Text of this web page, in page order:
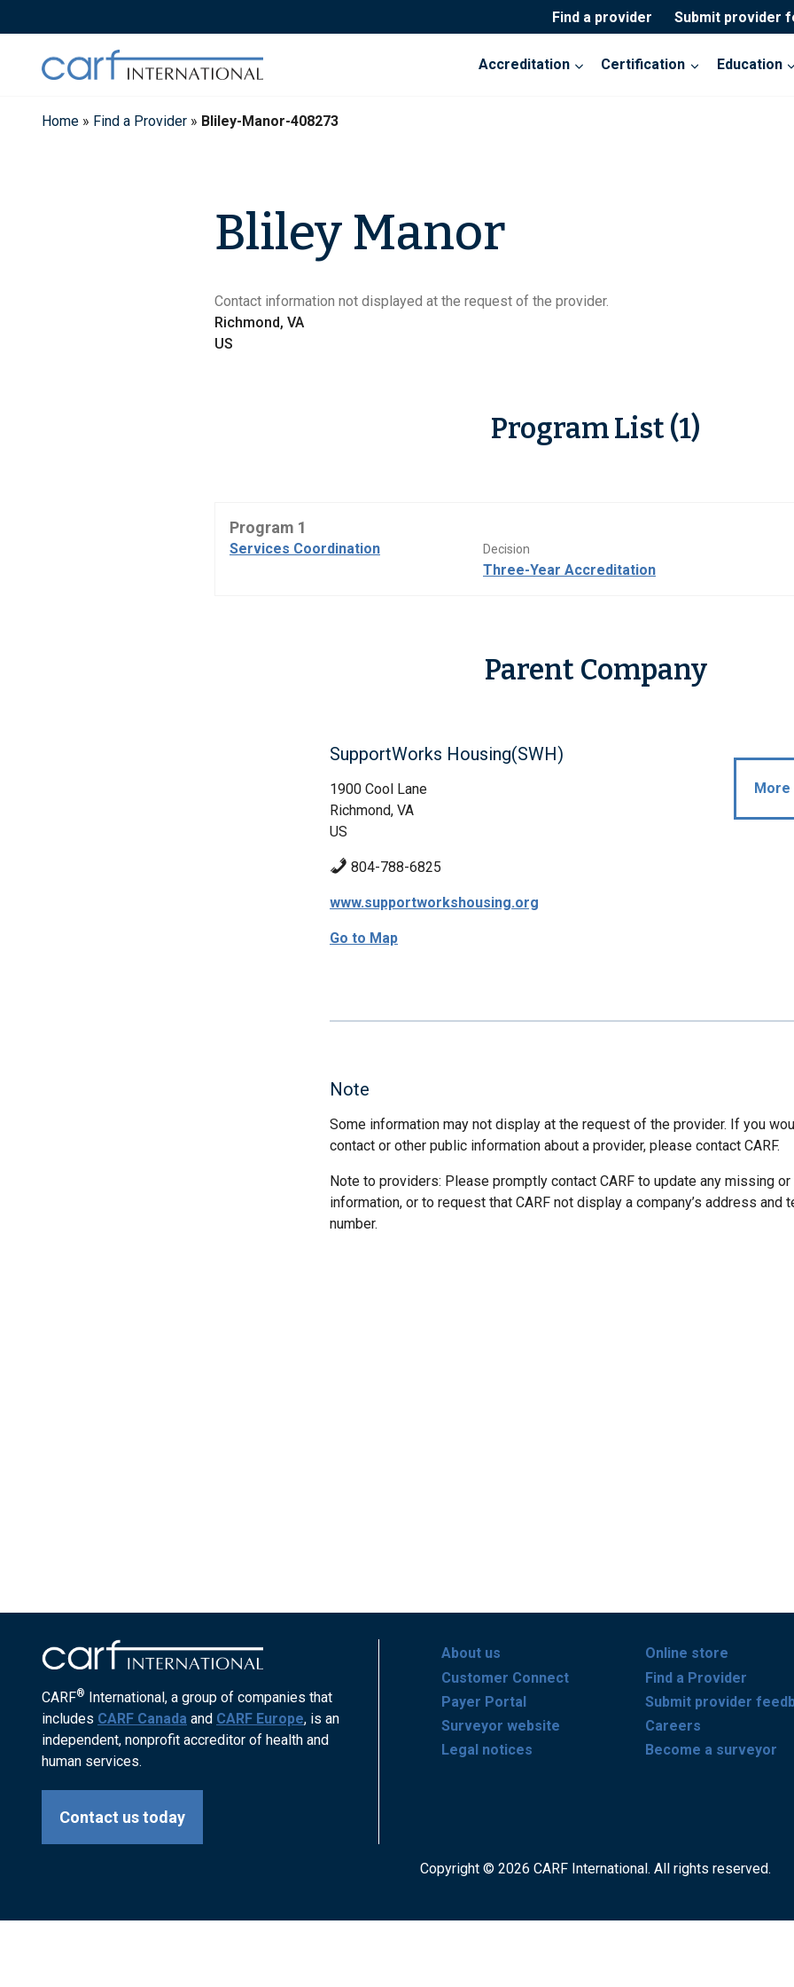
to
Find a provider Submit provider
Accreditation Certification Education
Home » Find a Provider » Bliley-Manor-408273
Bliley Manor
Contact information not displayed at the request of the provider.
Richmond, VA
US
Program List (1)
Program 1
Services Coordination Decision
Three-Year Accreditation
Parent Company
SupportWorks Housing(SWH)
1900 Cool Lane
Richmond, VA
US
804-788-6825
www.supportworkshousing.org
Go to Map
More
Note
Some information may not display at the request of the provider. If you
contact or other public information about a provider, please contact CARF.
Note to providers: Please promptly contact CARF to update any missing or
information, or to request that CARF not display a company’s address and
number.
CARF® International, a group of companies that
includes CARF Canada and CARF Europe, is an
independent, nonprofit accreditor of health and
human services.
Contact us today
About us
Customer Connect
Payer Portal
Surveyor website
Legal notices
Online store
Find a Provider
Submit provider
Careers
Become a surveyor
Copyright © 2026 CARF International. All rights reserved.